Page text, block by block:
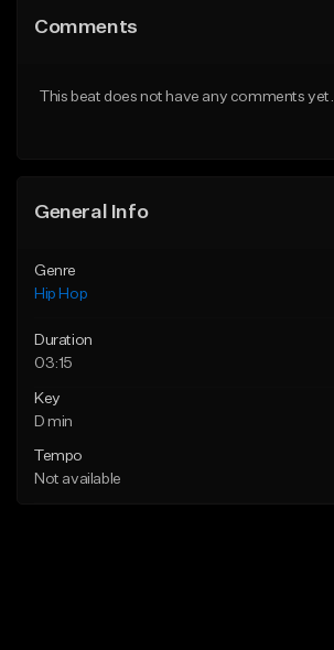
Like Beat
Comments
This beat does not have any comments yet.
General Info
Genre
Hip Hop
Duration
03:15
Key
D min
Tempo
Not available